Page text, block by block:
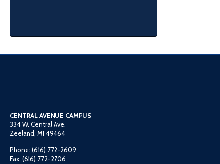
CENTRAL AVENUE CAMPUS
334 W. Central Ave.
Zeeland, MI 49464
Phone: (616) 772-2609
Fax: (616) 772-2706